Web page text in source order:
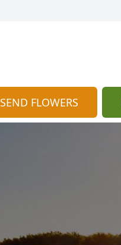
SEND FLOWERS